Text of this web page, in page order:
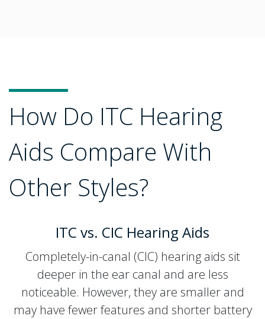
How Do ITC Hearing
Aids Compare With
Other Styles?
ITC vs. CIC Hearing Aids
Completely-in-canal (CIC) hearing aids sit
deeper in the ear canal and are less
noticeable. However, they are smaller and
may have fewer features and shorter battery